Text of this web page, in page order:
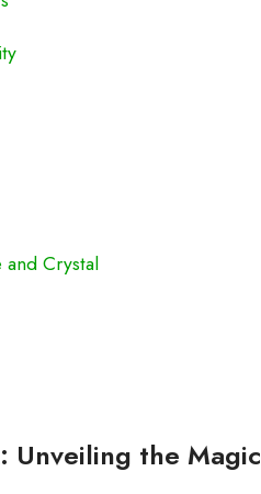
and Crystal
Unveiling the Magic